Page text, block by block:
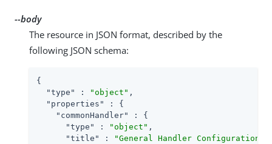
--body
The resource in JSON format, described by the
following JSON schema:
{
"type"
: "object" ,
"properties"
: {
"commonHandler"
: {
"type"
: "object" ,
"title"
: "General Handler Configuration"